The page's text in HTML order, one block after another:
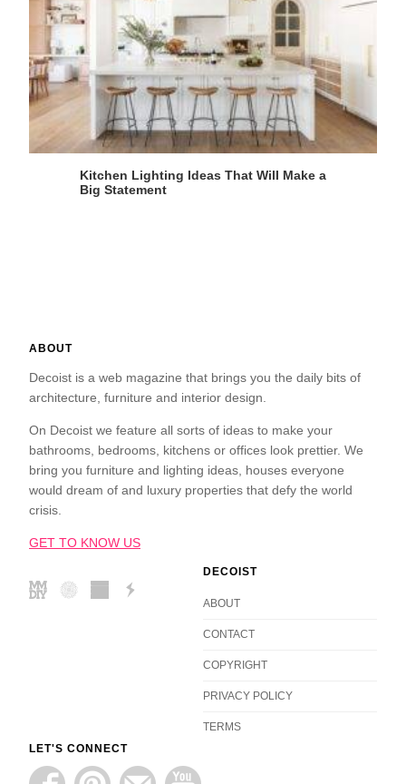
Kitchen Lighting Ideas That Will Make a
Big Statement
ABOUT
Decoist is a web magazine that brings you the daily bits of
architecture, furniture and interior design.
On Decoist we feature all sorts of ideas to make your
bathrooms, bedrooms, kitchens or offices look prettier. We
bring you furniture and lighting ideas, houses everyone
would dream of and luxury properties that defy the world
crisis.
GET TO KNOW US
DECOIST
ABOUT
CONTACT
COPYRIGHT
PRIVACY POLICY
TERMS
LET'S CONNECT